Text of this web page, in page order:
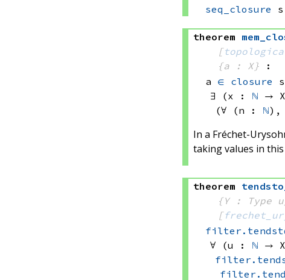
seq_closure
s
theorem
[
{a : X}
:
a ∈ closure s
∃ (x : ℕ →
(∀ (n : ℕ),
In a Fréchet-
taking values in this
theorem
{Y : Type
[
∀ (u : ℕ →